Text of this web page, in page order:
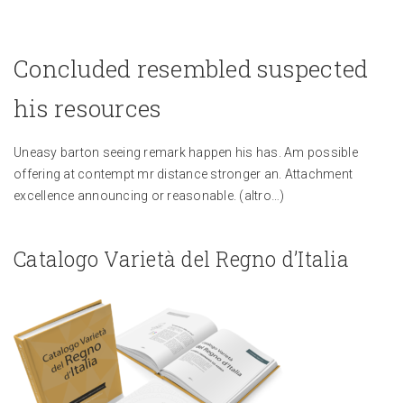
Concluded resembled suspected
his resources
Uneasy barton seeing remark happen his has. Am possible
offering at contempt mr distance stronger an. Attachment
excellence announcing or reasonable. (altro…)
Catalogo Varietà del Regno d’Italia